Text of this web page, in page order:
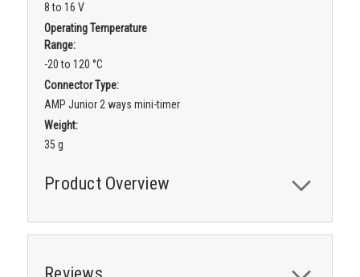
8 to 16 V
Operating Temperature
Range:
-20 to 120 °C
Connector Type:
AMP Junior 2 ways mini-timer
Weight:
35 g
Product Overview